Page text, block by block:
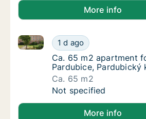
More info
Ca. 65 m2 apartment
1 d ago
Ca. 65 m2 apartment for rent
Ca. 65 m2 apartment
Ca. 65 m2 apartment
Pardubice, Pardubický
Ca. 65 m2
Ca. 65 m2 apartment
Not specified
More info